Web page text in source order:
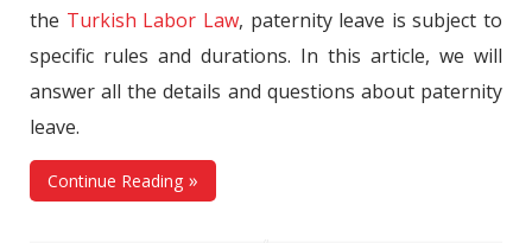
the Turkish Labor Law, paternity leave is subject to
specific rules and durations. In this article, we will
answer all the details and questions about paternity
leave.
Continue Reading